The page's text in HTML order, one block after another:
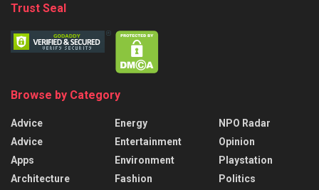
Trust Seal
Browse by Category
Advice
Advice
Apps
Architecture
Energy
Entertainment
Environment
Fashion
NPO Radar
Opinion
Playstation
Politics